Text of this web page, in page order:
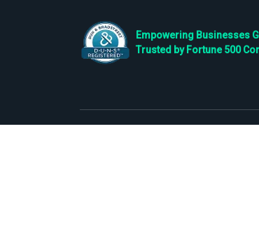
Empowering Businesses
Trusted by Fortune 500